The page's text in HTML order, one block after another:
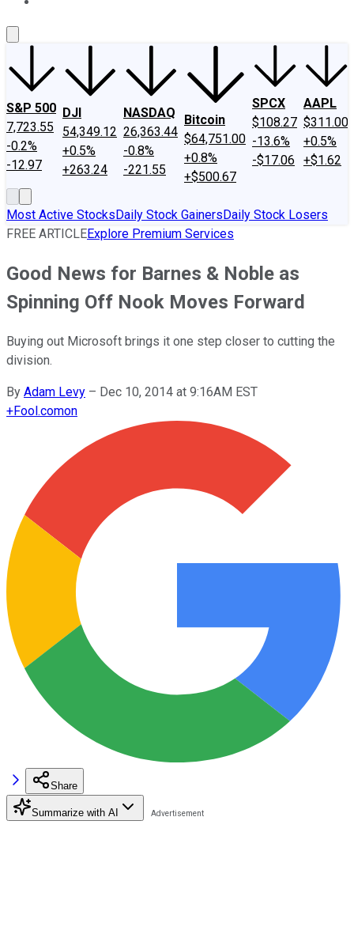
S&P 500
7,723.55
-0.2%
-12.97
DJI
54,349.12
+0.5%
+263.24
NASDAQ
26,363.44
-0.8%
-221.55
Bitcoin
$64,751.00
+0.8%
+$500.67
SPCX
$108.27
-13.6%
-$17.06
AAPL
$311.00
+0.5%
+$1.62
Most Active StocksDaily Stock GainersDaily Stock Losers
FREE ARTICLEExplore Premium Services
Good News for Barnes & Noble as
Spinning Off Nook Moves Forward
Buying out Microsoft brings it one step closer to cutting the
division.
By Adam Levy – Dec 10, 2014 at 9:16AM EST
+Fool.comon
Share
Summarize with AI